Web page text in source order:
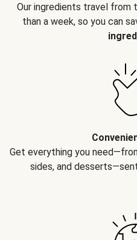
Our ingredients travel from
than a week, so you can
Get everything you
sides, and